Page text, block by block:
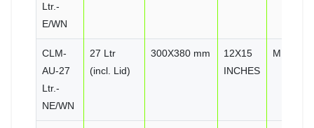
Ltr.-
E/WN
CLM-
AU-27
Ltr.-
NE/WN
27 Ltr
(incl. Lid)
300X380 mm
12X15
INCHES
MIRROR